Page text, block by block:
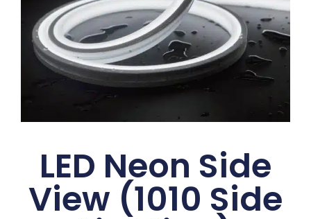
LED Neon Side
View (1010 Side